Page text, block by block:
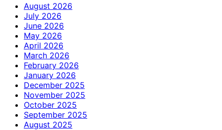
August 2026
July 2026
June 2026
May 2026
April 2026
March 2026
February 2026
January 2026
December 2025
November 2025
October 2025
September 2025
August 2025